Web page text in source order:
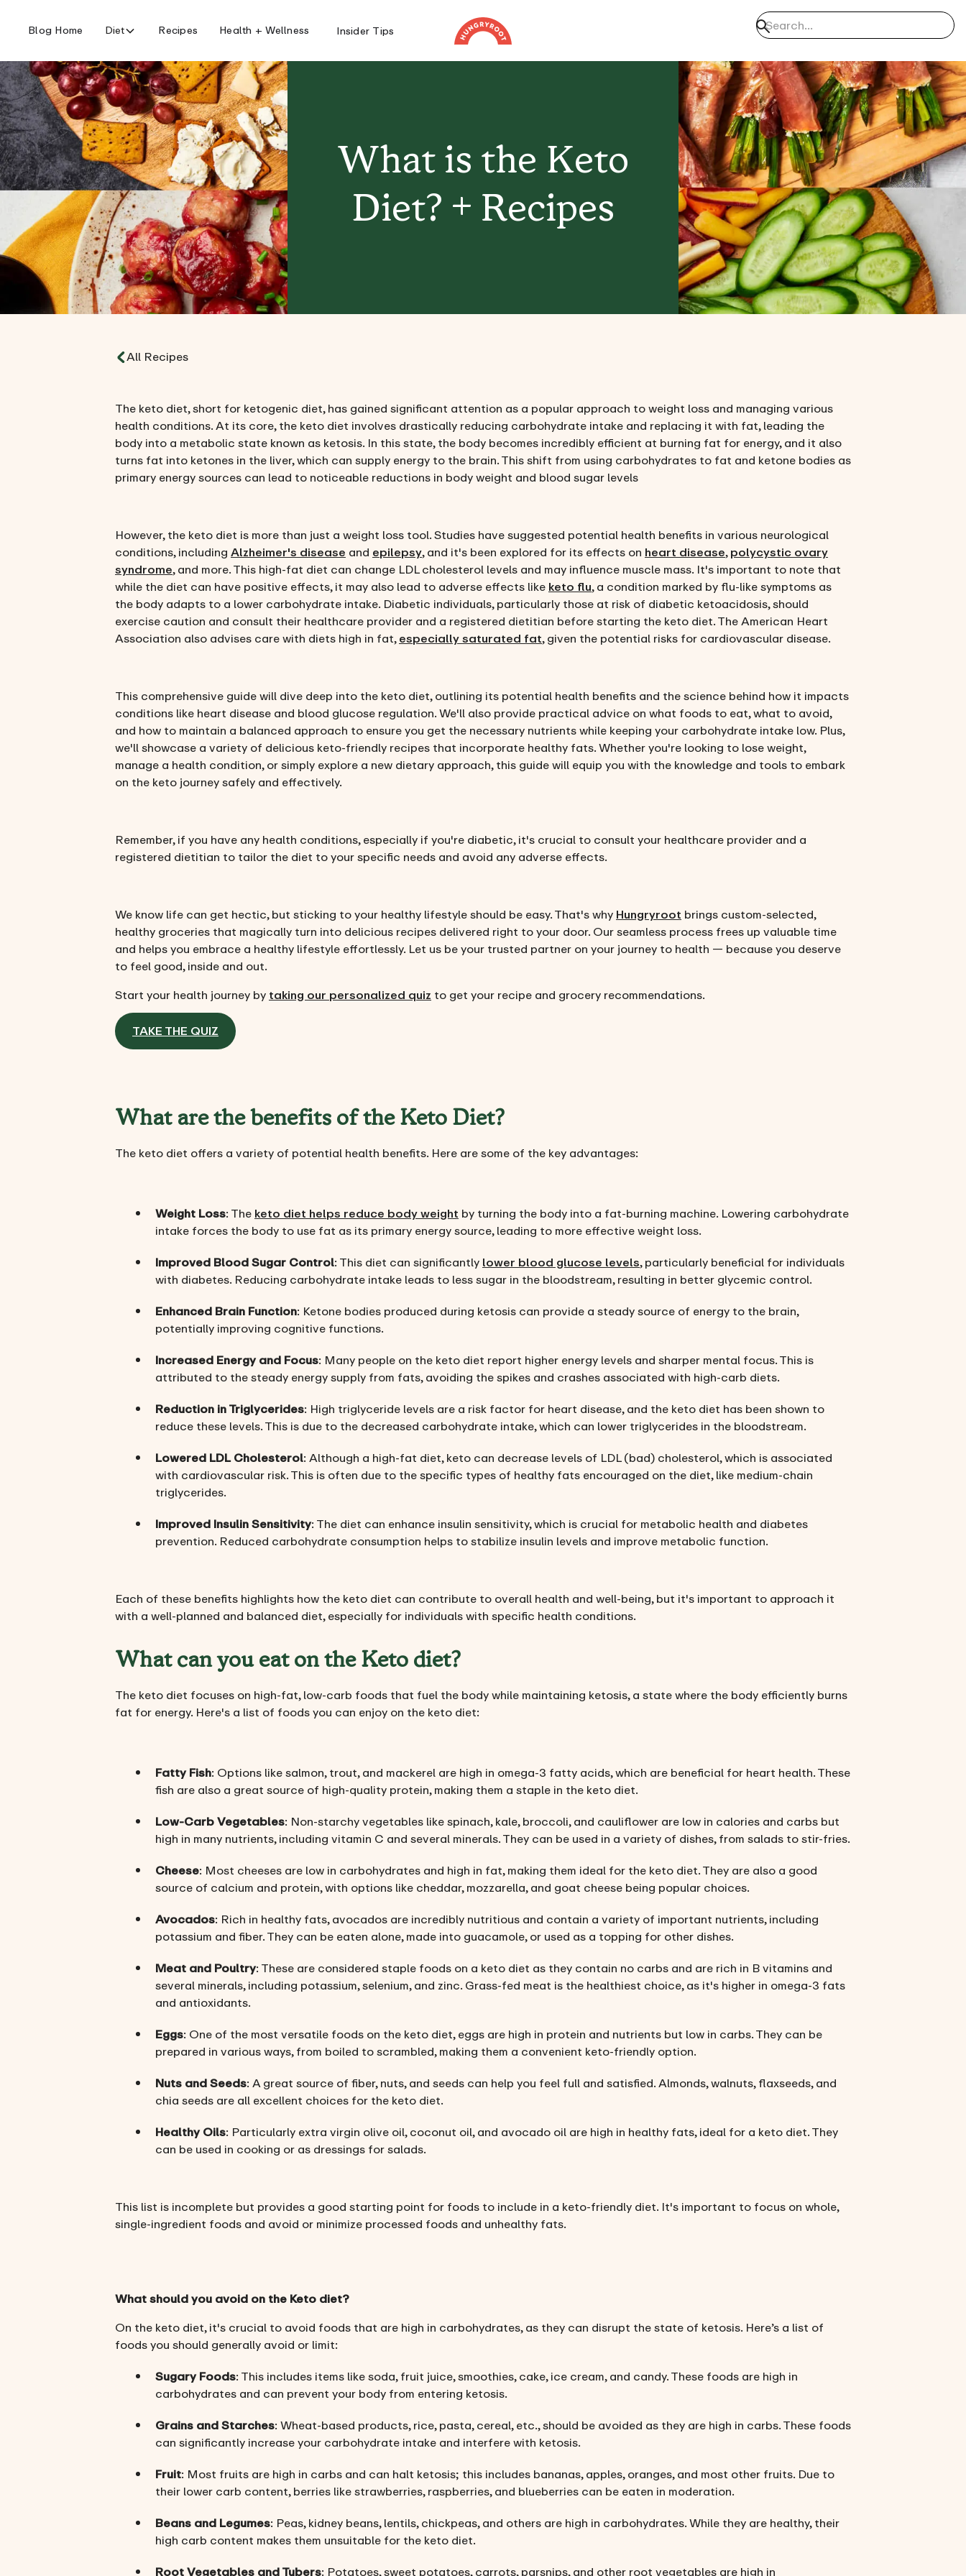
Blog Home Diet Recipes Health + Wellness Insider Tips
What is the Keto
Diet? + Recipes
All Recipes
The keto diet, short for ketogenic diet, has gained significant attention as a popular approach to weight loss and managing various
health conditions. At its core, the keto diet involves drastically reducing carbohydrate intake and replacing it with fat, leading the
body into a metabolic state known as ketosis. In this state, the body becomes incredibly efficient at burning fat for energy, and it also
turns fat into ketones in the liver, which can supply energy to the brain. This shift from using carbohydrates to fat and ketone bodies as
primary energy sources can lead to noticeable reductions in body weight and blood sugar levels
However, the keto diet is more than just a weight loss tool. Studies have suggested potential health benefits in various neurological
conditions, includingAlzheimer's diseaseandepilepsy, and it's been explored for its effects onheart disease,polycystic ovary
syndrome, and more. This high-fat diet can change LDL cholesterol levels and may influence muscle mass. It's important to note that
while the diet can have positive effects, it may also lead to adverse effects likeketo flu, a condition marked by flu-like symptoms as
the body adapts to a lower carbohydrate intake. Diabetic individuals, particularly those at risk of diabetic ketoacidosis, should
exercise caution and consult their healthcare provider and a registered dietitian before starting the keto diet. The American Heart
Association also advises care with diets high in fat,especially saturated fat, given the potential risks for cardiovascular disease.
This comprehensive guide will dive deep into the keto diet, outlining its potential health benefits and the science behind how it impacts
conditions like heart disease and blood glucose regulation. We'll also provide practical advice on what foods to eat, what to avoid,
and how to maintain a balanced approach to ensure you get the necessary nutrients while keeping your carbohydrate intake low. Plus,
we'll showcase a variety of delicious keto-friendly recipes that incorporate healthy fats. Whether you're looking to lose weight,
manage a health condition, or simply explore a new dietary approach, this guide will equip you with the knowledge and tools to embark
on the keto journey safely and effectively.
Remember, if you have any health conditions, especially if you're diabetic, it's crucial to consult your healthcare provider and a
registered dietitian to tailor the diet to your specific needs and avoid any adverse effects.
We know life can get hectic, but sticking to your healthy lifestyle should be easy. That's whyHungryrootbrings custom-selected,
healthy groceries that magically turn into delicious recipes delivered right to your door. Our seamless process frees up valuable time
and helps you embrace a healthy lifestyle effortlessly. Let us be your trusted partner on your journey to health — because you deserve
to feel good, inside and out.
Start your health journey bytaking our personalized quizto get your recipe and grocery recommendations.
TAKE THE QUIZ
What are the benefits of the Keto Diet?
The keto diet offers a variety of potential health benefits. Here are some of the key advantages:
Weight Loss: Theketo diet helps reduce body weightby turning the body into a fat-burning machine. Lowering carbohydrate
intake forces the body to use fat as its primary energy source, leading to more effective weight loss.
Improved Blood Sugar Control: This diet can significantlylower blood glucose levels, particularly beneficial for individuals
with diabetes. Reducing carbohydrate intake leads to less sugar in the bloodstream, resulting in better glycemic control.
Enhanced Brain Function: Ketone bodies produced during ketosis can provide a steady source of energy to the brain,
potentially improving cognitive functions.
Increased Energy and Focus: Many people on the keto diet report higher energy levels and sharper mental focus. This is
attributed to the steady energy supply from fats, avoiding the spikes and crashes associated with high-carb diets.
Reduction in Triglycerides: High triglyceride levels are a risk factor for heart disease, and the keto diet has been shown to
reduce these levels. This is due to the decreased carbohydrate intake, which can lower triglycerides in the bloodstream.
Lowered LDL Cholesterol: Although a high-fat diet, keto can decrease levels of LDL (bad) cholesterol, which is associated
with cardiovascular risk. This is often due to the specific types of healthy fats encouraged on the diet, like medium-chain
triglycerides.
Improved Insulin Sensitivity: The diet can enhance insulin sensitivity, which is crucial for metabolic health and diabetes
prevention. Reduced carbohydrate consumption helps to stabilize insulin levels and improve metabolic function.
Each of these benefits highlights how the keto diet can contribute to overall health and well-being, but it's important to approach it
with a well-planned and balanced diet, especially for individuals with specific health conditions.
What can you eat on the Keto diet?
The keto diet focuses on high-fat, low-carb foods that fuel the body while maintaining ketosis, a state where the body efficiently burns
fat for energy. Here's a list of foods you can enjoy on the keto diet:
Fatty Fish: Options like salmon, trout, and mackerel are high in omega-3 fatty acids, which are beneficial for heart health. These
fish are also a great source of high-quality protein, making them a staple in the keto diet.
Low-Carb Vegetables: Non-starchy vegetables like spinach, kale, broccoli, and cauliflower are low in calories and carbs but
high in many nutrients, including vitamin C and several minerals. They can be used in a variety of dishes, from salads to stir-fries.
Cheese: Most cheeses are low in carbohydrates and high in fat, making them ideal for the keto diet. They are also a good
source of calcium and protein, with options like cheddar, mozzarella, and goat cheese being popular choices.
Avocados: Rich in healthy fats, avocados are incredibly nutritious and contain a variety of important nutrients, including
potassium and fiber. They can be eaten alone, made into guacamole, or used as a topping for other dishes.
Meat and Poultry: These are considered staple foods on a keto diet as they contain no carbs and are rich in B vitamins and
several minerals, including potassium, selenium, and zinc. Grass-fed meat is the healthiest choice, as it's higher in omega-3 fats
and antioxidants.
Eggs: One of the most versatile foods on the keto diet, eggs are high in protein and nutrients but low in carbs. They can be
prepared in various ways, from boiled to scrambled, making them a convenient keto-friendly option.
Nuts and Seeds: A great source of fiber, nuts, and seeds can help you feel full and satisfied. Almonds, walnuts, flaxseeds, and
chia seeds are all excellent choices for the keto diet.
Healthy Oils: Particularly extra virgin olive oil, coconut oil, and avocado oil are high in healthy fats, ideal for a keto diet. They
can be used in cooking or as dressings for salads.
This list is incomplete but provides a good starting point for foods to include in a keto-friendly diet. It's important to focus on whole,
single-ingredient foods and avoid or minimize processed foods and unhealthy fats.
What should you avoid on the Keto diet?
On the keto diet, it's crucial to avoid foods that are high in carbohydrates, as they can disrupt the state of ketosis. Here’s a list of
foods you should generally avoid or limit:
Sugary Foods: This includes items like soda, fruit juice, smoothies, cake, ice cream, and candy. These foods are high in
carbohydrates and can prevent your body from entering ketosis.
Grains and Starches: Wheat-based products, rice, pasta, cereal, etc., should be avoided as they are high in carbs. These foods
can significantly increase your carbohydrate intake and interfere with ketosis.
Fruit: Most fruits are high in carbs and can halt ketosis; this includes bananas, apples, oranges, and most other fruits. Due to
their lower carb content, berries like strawberries, raspberries, and blueberries can be eaten in moderation.
Beans and Legumes: Peas, kidney beans, lentils, chickpeas, and others are high in carbohydrates. While they are healthy, their
high carb content makes them unsuitable for the keto diet.
Root Vegetables and Tubers: Potatoes, sweet potatoes, carrots, parsnips, and other root vegetables are high in